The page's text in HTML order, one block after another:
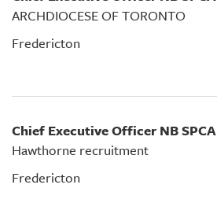
ARCHDIOCESE OF TORONTO
Fredericton
Chief Executive Officer NB SPCA
Hawthorne recruitment
Fredericton